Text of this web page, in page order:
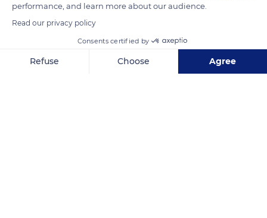
performance, and learn more about our audience.
Read our privacy policy
Consents certified by
Refuse Choose Agree